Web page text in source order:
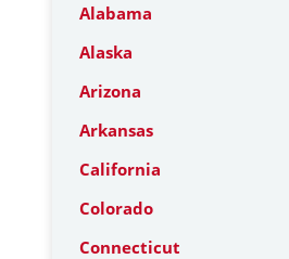
Alabama
Alaska
Arizona
Arkansas
California
Colorado
Connecticut